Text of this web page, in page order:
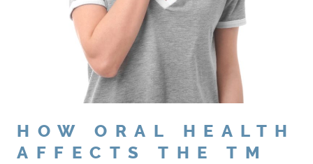
HOW ORAL HEALTH
AFFECTS THE TM